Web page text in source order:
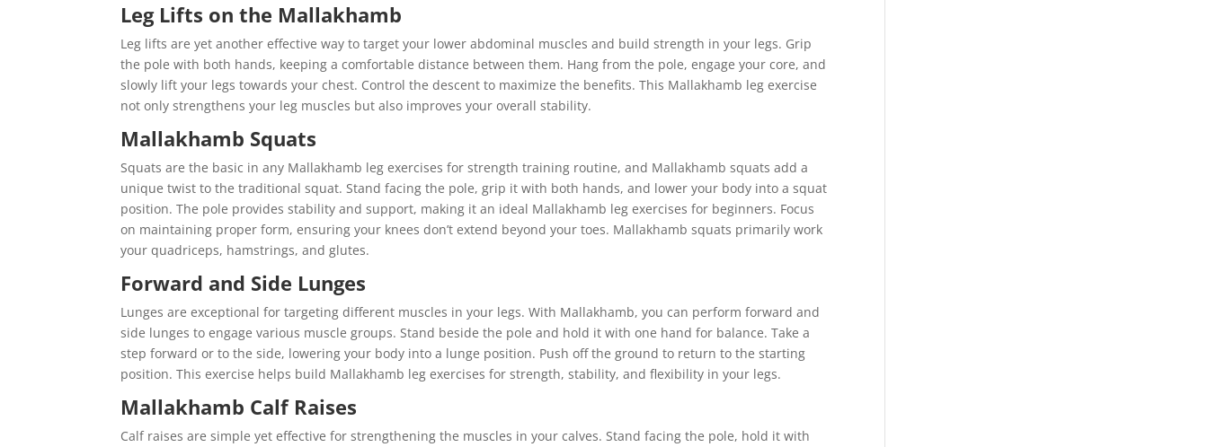
Leg Lifts on the Mallakhamb
Leg lifts are yet another effective way to target your lower abdominal muscles and build strength in your legs. Grip
the pole with both hands, keeping a comfortable distance between them. Hang from the pole, engage your core, and
slowly lift your legs towards your chest. Control the descent to maximize the benefits. This Mallakhamb leg exercise
not only strengthens your leg muscles but also improves your overall stability.
Mallakhamb Squats
Squats are the basic in any Mallakhamb leg exercises for strength training routine, and Mallakhamb squats add a
unique twist to the traditional squat. Stand facing the pole, grip it with both hands, and lower your body into a squat
position. The pole provides stability and support, making it an ideal Mallakhamb leg exercises for beginners. Focus
on maintaining proper form, ensuring your knees don’t extend beyond your toes. Mallakhamb squats primarily work
your quadriceps, hamstrings, and glutes.
Forward and Side Lunges
Lunges are exceptional for targeting different muscles in your legs. With Mallakhamb, you can perform forward and
side lunges to engage various muscle groups. Stand beside the pole and hold it with one hand for balance. Take a
step forward or to the side, lowering your body into a lunge position. Push off the ground to return to the starting
position. This exercise helps build Mallakhamb leg exercises for strength, stability, and flexibility in your legs.
Mallakhamb Calf Raises
Calf raises are simple yet effective for strengthening the muscles in your calves. Stand facing the pole, hold it with